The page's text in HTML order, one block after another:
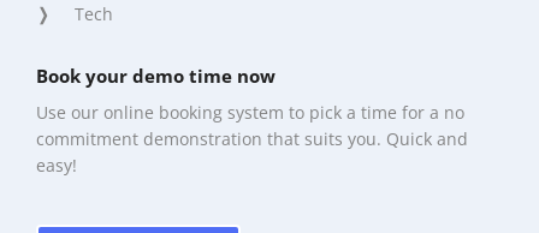
Tech
Book your demo time now
Use our online booking system to pick a time for a no
commitment demonstration that suits you. Quick and
easy!